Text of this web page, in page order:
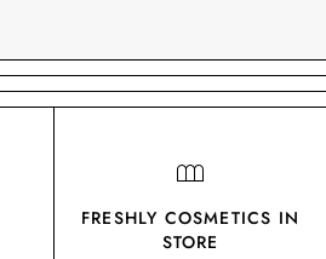
FRESHLY COSMETICS IN
STORE